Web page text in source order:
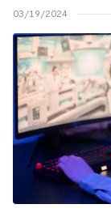
03/19/2024